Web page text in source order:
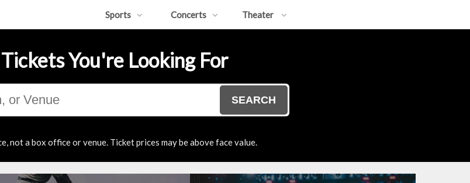
Sports Concerts Theater
You're Looking For
SEARCH
not a box office or venue. Ticket prices may be above face value.